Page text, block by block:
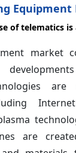
of telematics
market
are
are